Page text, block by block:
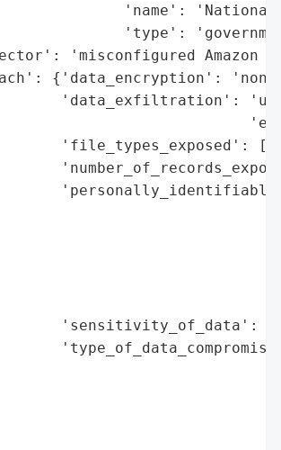
'name':
'type':
'misconfigured Amazon
{'data_encryption':
'data_exfiltration':
'file_types_exposed':
'sensitivity_of_data':